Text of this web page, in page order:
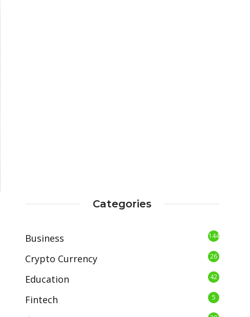
Categories
Business 144
Crypto Currency 26
Education 42
Fintech 5